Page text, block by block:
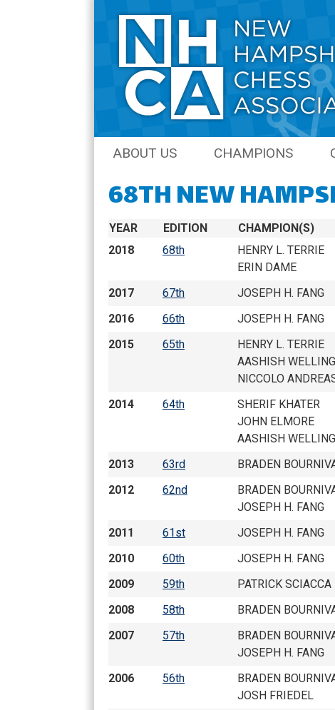
ABOUT US
JOIN THE NHCA
COACHING
CHAMPIONS
AMATEUR
QCO CHAMPIONS
NH QUICK CHESS
TOP 100 NH
68TH NEW
YEAR EDITION CHAMPION(S)
2018
68th
HENRY L. TERRIE
ERIN DAME
2017 67th
JOSEPH H. FANG
2016
66th
JOSEPH H. FANG
2015
65th
HENRY L. TERRIE
AASHISH WELLING
NICCOLO
2014 64th
SHERIF KHATER
JOHN ELMORE
AASHISH WELLING
2013 63rd
BRADEN
2012
62nd
BRADEN
JOSEPH H. FANG
2011 61st
JOSEPH H. FANG
2010
60th
JOSEPH H. FANG
2009
59th
PATRICK SCIACCA
2008
58th
BRADEN
2007
57th
BRADEN
JOSEPH H. FANG
2006 56th
BRADEN
JOSH FRIEDEL